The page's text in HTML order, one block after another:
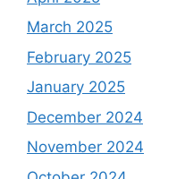
March 2025
February 2025
January 2025
December 2024
November 2024